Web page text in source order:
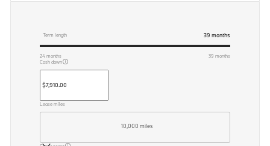
Term length 39 months
24 months 39 months
Cash down
Lease miles
10,000 miles